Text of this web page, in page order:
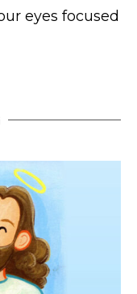
eyes focused